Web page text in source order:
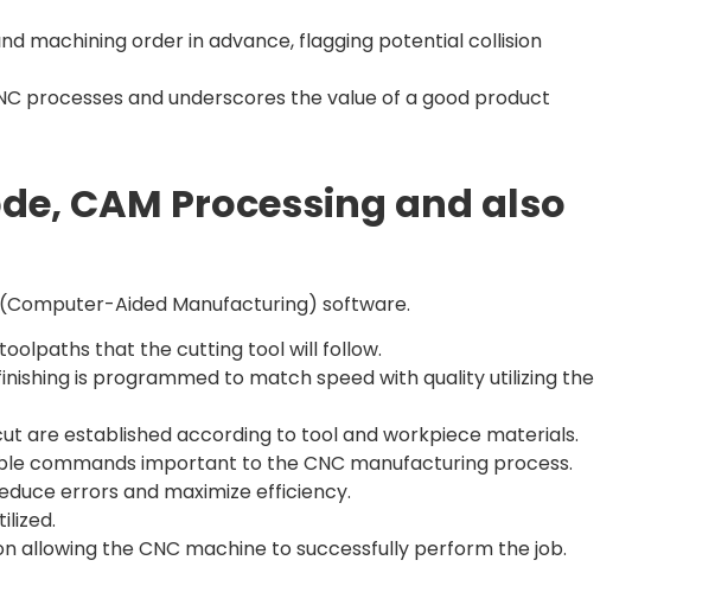
machining order in advance, flagging potential collision
processes and underscores the value of a good product
CAM Processing and also
Aided Manufacturing) software.
that the cutting tool will follow.
is programmed to match speed with quality utilizing the
are established according to tool and workpiece materials.
commands important to the CNC manufacturing process.
errors and maximize efficiency.
the CNC machine to successfully perform the job.